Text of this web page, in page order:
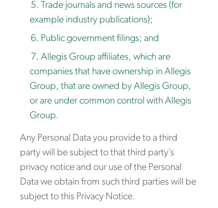
Trade journals and news sources (for
example industry publications);
Public government filings; and
Allegis Group affiliates, which are
companies that have ownership in Allegis
Group, that are owned by Allegis Group,
or are under common control with Allegis
Group.
Any Personal Data you provide to a third
party will be subject to that third party’s
privacy notice and our use of the Personal
Data we obtain from such third parties will be
subject to this Privacy Notice.